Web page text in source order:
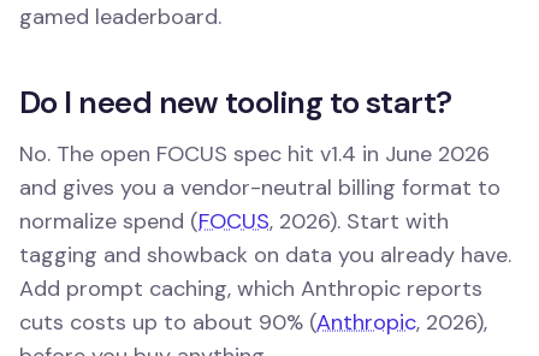
gamed leaderboard.
Do I need new tooling to start?
No. The open FOCUS spec hit v1.4 in June 2026
and gives you a vendor-neutral billing format to
normalize spend (FOCUS, 2026). Start with
tagging and showback on data you already have.
Add prompt caching, which Anthropic reports
cuts costs up to about 90% (Anthropic, 2026),